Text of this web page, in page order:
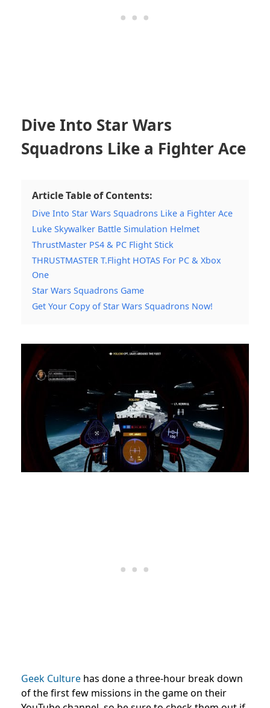
Dive Into Star Wars
Squadrons Like a Fighter Ace
Article Table of Contents:
Dive Into Star Wars Squadrons Like a Fighter Ace
Luke Skywalker Battle Simulation Helmet
ThrustMaster PS4 & PC Flight Stick
THRUSTMASTER T.Flight HOTAS For PC & Xbox
One
Star Wars Squadrons Game
Get Your Copy of Star Wars Squadrons Now!
Geek Culture has done a three-hour break down
of the first few missions in the game on their